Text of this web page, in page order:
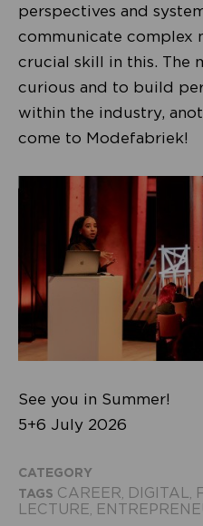
perspectives and
communicate complex
crucial skill in this. The
curious and to build
within the industry,
come to Modefabriek!
See you in Summer!
5+6 July 2026
CATEGORY
TAGS CAREER DIGITAL
LECTURE